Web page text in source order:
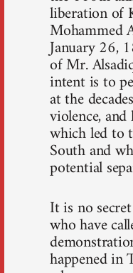
liberation of
Mohammed
January 26,
of Mr.
intent is to
at the
violence,
which led to
South and
potential
It is no
who have
happened in